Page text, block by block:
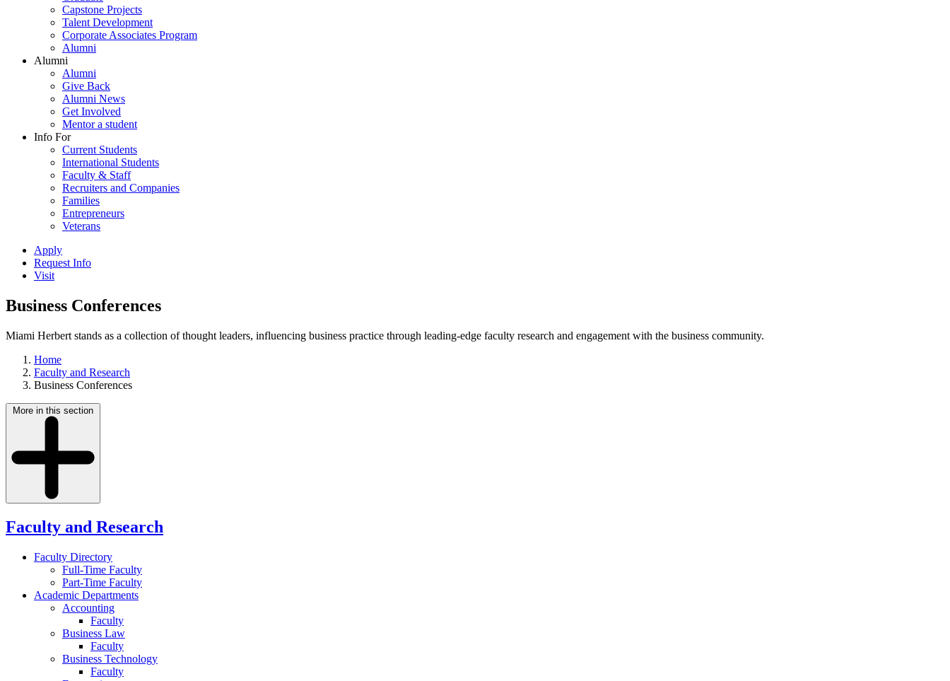
Capstone Projects
Talent Development
Corporate Associates Program
Alumni
Alumni
Alumni
Give Back
Alumni News
Get Involved
Mentor a student
Info For
Current Students
International Students
Faculty & Staff
Recruiters and Companies
Families
Entrepreneurs
Veterans
Apply
Request Info
Visit
Business Conferences
Miami Herbert stands as a collection of thought leaders, influencing business practice through leading-edge faculty research and engagement with the business community.
Home
Faculty and Research
Business Conferences
More in this section
Faculty and Research
Faculty Directory
Full-Time Faculty
Part-Time Faculty
Academic Departments
Accounting
Faculty
Business Law
Faculty
Business Technology
Faculty